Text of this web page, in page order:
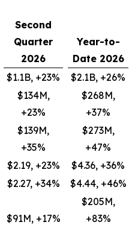
Second
Quarter
2026
Year-to-
Date 2026
$1.1B, +23% $2.1B, +26%
$134M,
+23%
$268M,
+37%
$139M,
+35%
$273M,
+47%
$2.19, +23%
$4.36, +36%
$2.27, +34%
$4.44, +46%
$91M, +17%
$205M,
+83%